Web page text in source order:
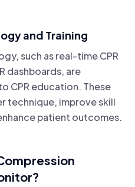
and Training
such as real-time CPR
dashboards, are
CPR education. These
technique, improve skill
patient outcomes.